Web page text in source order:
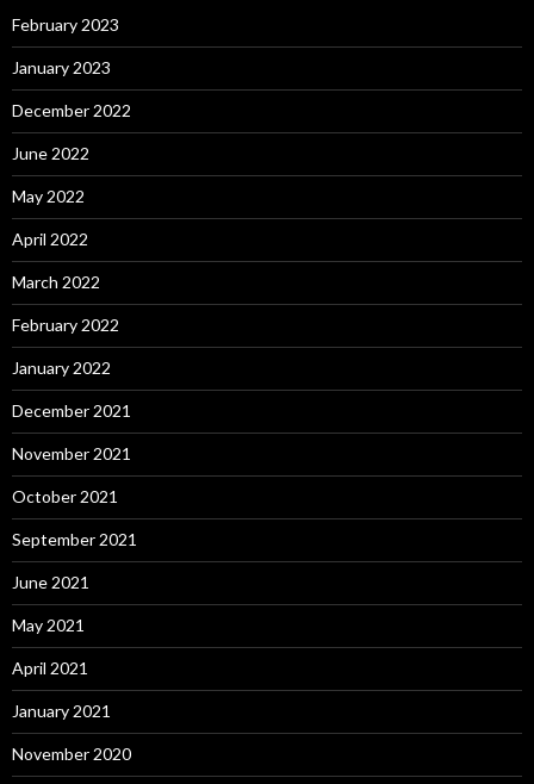
February 2023
January 2023
December 2022
June 2022
May 2022
April 2022
March 2022
February 2022
January 2022
December 2021
November 2021
October 2021
September 2021
June 2021
May 2021
April 2021
January 2021
November 2020